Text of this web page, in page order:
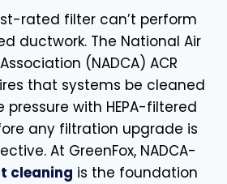
rated filter can’t perform
ductwork. The National Air
(NADCA) ACR
that systems be cleaned
with HEPA-filtered
any filtration upgrade is
At GreenFox, NADCA-
cleaning is the foundation